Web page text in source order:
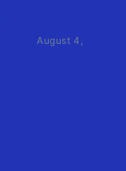
August 4,